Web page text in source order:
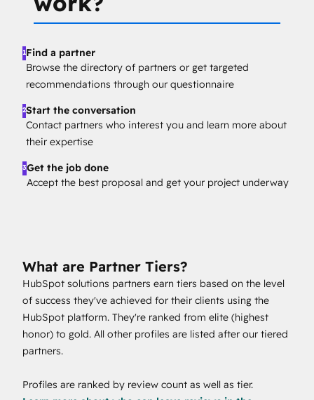
1Find a partner
Browse the directory of partners or get targeted
recommendations through our questionnaire
2Start the conversation
Contact partners who interest you and learn more about
their expertise
3Get the job done
Accept the best proposal and get your project underway
What are Partner Tiers?
HubSpot solutions partners earn tiers based on the level
of success they've achieved for their clients using the
HubSpot platform. They're ranked from elite (highest
honor) to gold. All other profiles are listed after our tiered
partners.
Profiles are ranked by review count as well as tier.